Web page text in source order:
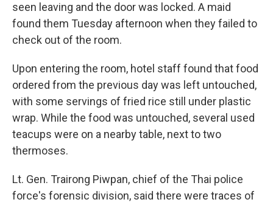
seen leaving and the door was locked. A maid
found them Tuesday afternoon when they failed to
check out of the room.
Upon entering the room, hotel staff found that food
ordered from the previous day was left untouched,
with some servings of fried rice still under plastic
wrap. While the food was untouched, several used
teacups were on a nearby table, next to two
thermoses.
Lt. Gen. Trairong Piwpan, chief of the Thai police
force's forensic division, said there were traces of